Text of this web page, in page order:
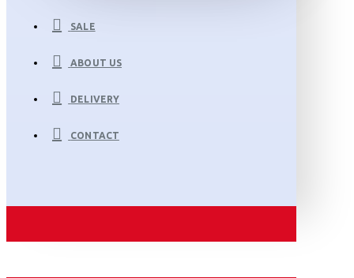
SALE
ABOUT US
DELIVERY
CONTACT